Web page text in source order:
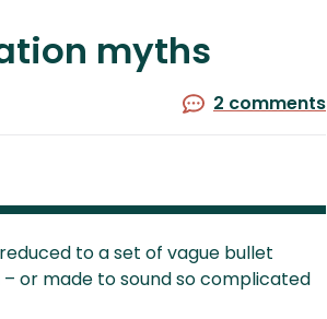
myths
2 comments
to a set of vague bullet
or made to sound so complicated